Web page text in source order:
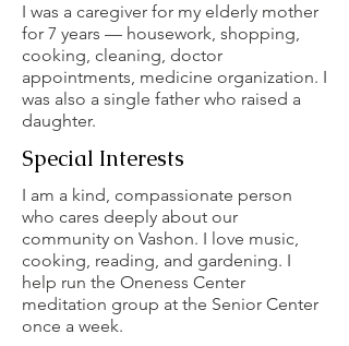
I was a caregiver for my elderly mother
for 7 years — housework, shopping,
cooking, cleaning, doctor
appointments, medicine organization. I
was also a single father who raised a
daughter.
Special Interests
I am a kind, compassionate person
who cares deeply about our
community on Vashon. I love music,
cooking, reading, and gardening. I
help run the Oneness Center
meditation group at the Senior Center
once a week.